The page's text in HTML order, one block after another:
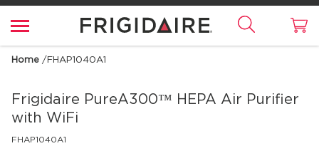
Home /FHAP1040A1
Frigidaire PureA300™ HEPA Air Purifier
with WiFi
FHAP1040A1